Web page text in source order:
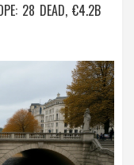
28 DEAD, €4.2B